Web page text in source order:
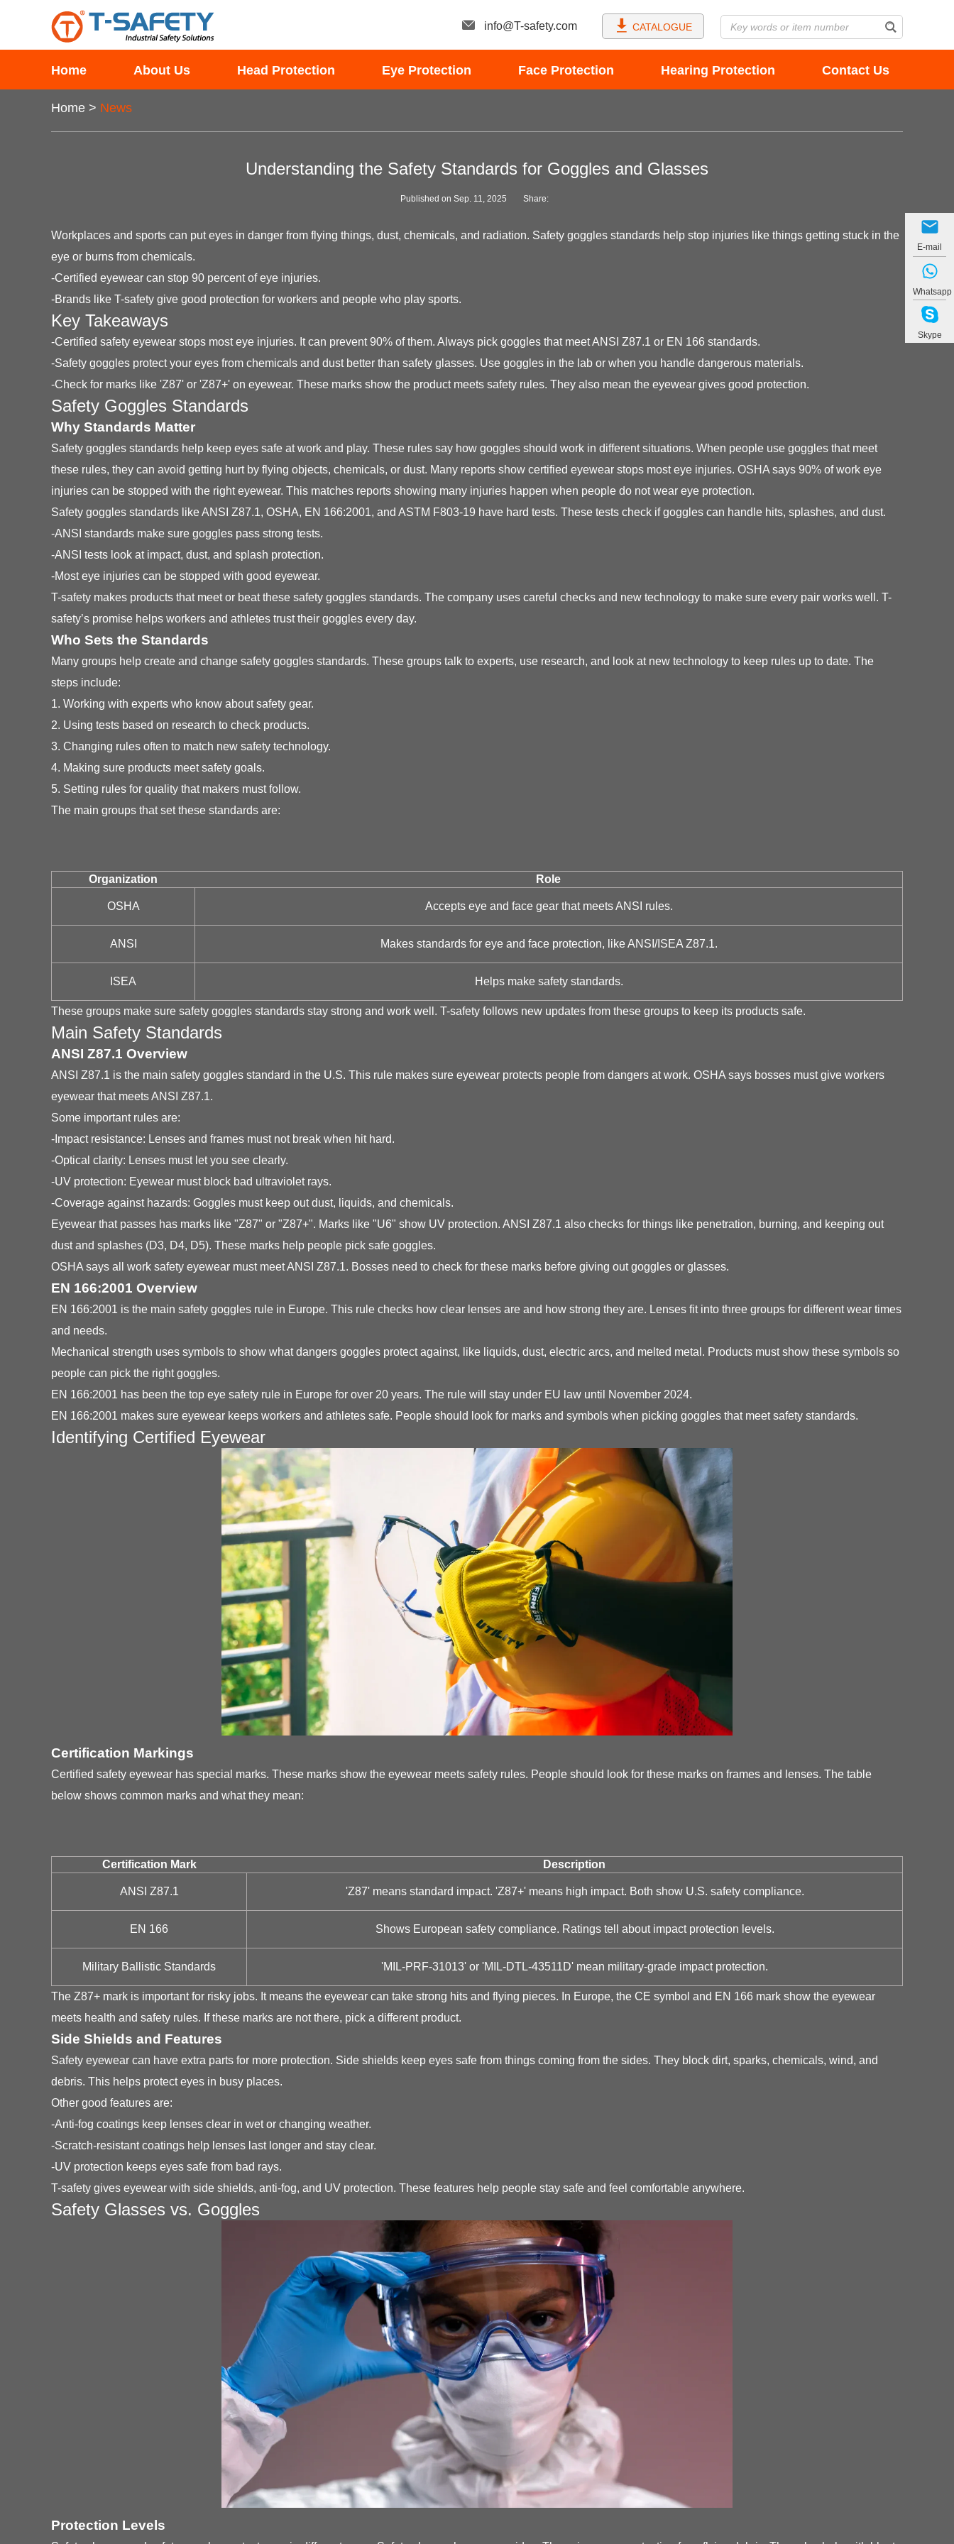
CATALOGUE
info@T-safety.com
Home About Us Head Protection Eye Protection Face Protection Hearing Protection Contact Us
Home > News
Understanding the Safety Standards for Goggles and Glasses
Published on Sep. 11, 2025 Share:
Workplaces and sports can put eyes in danger from flying things, dust, chemicals, and radiation. Safety goggles standards help stop injuries like things getting stuck in the
eye or burns from chemicals.
-Certified eyewear can stop 90 percent of eye injuries.
-Brands like T-safety give good protection for workers and people who play sports.
Key Takeaways
-Certified safety eyewear stops most eye injuries. It can prevent 90% of them. Always pick goggles that meet ANSI Z87.1 or EN 166 standards.
-Safety goggles protect your eyes from chemicals and dust better than safety glasses. Use goggles in the lab or when you handle dangerous materials.
-Check for marks like 'Z87' or 'Z87+' on eyewear. These marks show the product meets safety rules. They also mean the eyewear gives good protection.
Safety Goggles Standards
Why Standards Matter
Safety goggles standards help keep eyes safe at work and play. These rules say how goggles should work in different situations. When people use goggles that meet
these rules, they can avoid getting hurt by flying objects, chemicals, or dust. Many reports show certified eyewear stops most eye injuries. OSHA says 90% of work eye
injuries can be stopped with the right eyewear. This matches reports showing many injuries happen when people do not wear eye protection.
Safety goggles standards like ANSI Z87.1, OSHA, EN 166:2001, and ASTM F803-19 have hard tests. These tests check if goggles can handle hits, splashes, and dust.
-ANSI standards make sure goggles pass strong tests.
-ANSI tests look at impact, dust, and splash protection.
-Most eye injuries can be stopped with good eyewear.
T-safety makes products that meet or beat these safety goggles standards. The company uses careful checks and new technology to make sure every pair works well. T-
safety’s promise helps workers and athletes trust their goggles every day.
Who Sets the Standards
Many groups help create and change safety goggles standards. These groups talk to experts, use research, and look at new technology to keep rules up to date. The
steps include:
1. Working with experts who know about safety gear.
2. Using tests based on research to check products.
3. Changing rules often to match new safety technology.
4. Making sure products meet safety goals.
5. Setting rules for quality that makers must follow.
The main groups that set these standards are:
Organization Role
OSHA Accepts eye and face gear that meets ANSI rules.
ANSI Makes standards for eye and face protection, like ANSI/ISEA Z87.1.
ISEA Helps make safety standards.
These groups make sure safety goggles standards stay strong and work well. T-safety follows new updates from these groups to keep its products safe.
Main Safety Standards
ANSI Z87.1 Overview
ANSI Z87.1 is the main safety goggles standard in the U.S. This rule makes sure eyewear protects people from dangers at work. OSHA says bosses must give workers
eyewear that meets ANSI Z87.1.
Some important rules are:
-Impact resistance: Lenses and frames must not break when hit hard.
-Optical clarity: Lenses must let you see clearly.
-UV protection: Eyewear must block bad ultraviolet rays.
-Coverage against hazards: Goggles must keep out dust, liquids, and chemicals.
Eyewear that passes has marks like "Z87" or "Z87+". Marks like "U6" show UV protection. ANSI Z87.1 also checks for things like penetration, burning, and keeping out
dust and splashes (D3, D4, D5). These marks help people pick safe goggles.
OSHA says all work safety eyewear must meet ANSI Z87.1. Bosses need to check for these marks before giving out goggles or glasses.
EN 166:2001 Overview
EN 166:2001 is the main safety goggles rule in Europe. This rule checks how clear lenses are and how strong they are. Lenses fit into three groups for different wear times
and needs.
Mechanical strength uses symbols to show what dangers goggles protect against, like liquids, dust, electric arcs, and melted metal. Products must show these symbols so
people can pick the right goggles.
EN 166:2001 has been the top eye safety rule in Europe for over 20 years. The rule will stay under EU law until November 2024.
EN 166:2001 makes sure eyewear keeps workers and athletes safe. People should look for marks and symbols when picking goggles that meet safety standards.
Identifying Certified Eyewear
Certification Markings
Certified safety eyewear has special marks. These marks show the eyewear meets safety rules. People should look for these marks on frames and lenses. The table
below shows common marks and what they mean:
Certification Mark Description
ANSI Z87.1 'Z87' means standard impact. 'Z87+' means high impact. Both show U.S. safety compliance.
EN 166 Shows European safety compliance. Ratings tell about impact protection levels.
Military Ballistic Standards 'MIL-PRF-31013' or 'MIL-DTL-43511D' mean military-grade impact protection.
The Z87+ mark is important for risky jobs. It means the eyewear can take strong hits and flying pieces. In Europe, the CE symbol and EN 166 mark show the eyewear
meets health and safety rules. If these marks are not there, pick a different product.
Side Shields and Features
Safety eyewear can have extra parts for more protection. Side shields keep eyes safe from things coming from the sides. They block dirt, sparks, chemicals, wind, and
debris. This helps protect eyes in busy places.
Other good features are:
-Anti-fog coatings keep lenses clear in wet or changing weather.
-Scratch-resistant coatings help lenses last longer and stay clear.
-UV protection keeps eyes safe from bad rays.
T-safety gives eyewear with side shields, anti-fog, and UV protection. These features help people stay safe and feel comfortable anywhere.
Safety Glasses vs. Goggles
Protection Levels
E-mail
Whatsapp
Skype